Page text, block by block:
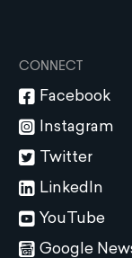
CONNECT
Facebook
Instagram
Twitter
LinkedIn
YouTube
Google